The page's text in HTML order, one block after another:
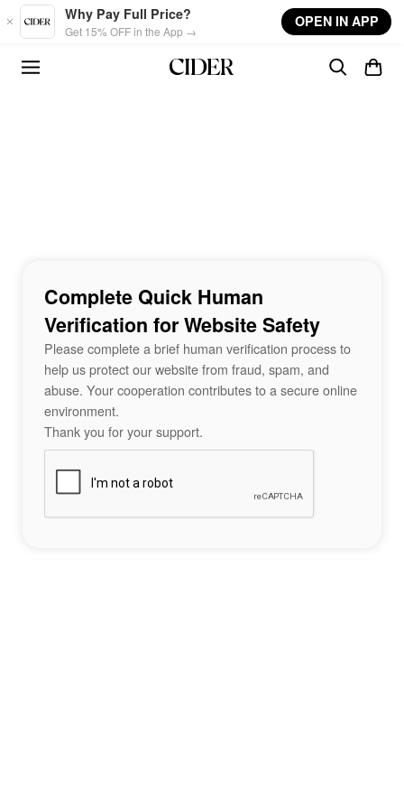
Skip to main content
Why Pay Full Price?
Get 15% OFF in the App →
OPEN IN APP
Complete Quick Human
Verification for Website Safety
Please complete a brief human verification process to
help us protect our website from fraud, spam, and
abuse. Your cooperation contributes to a secure online
environment.
Thank you for your support.